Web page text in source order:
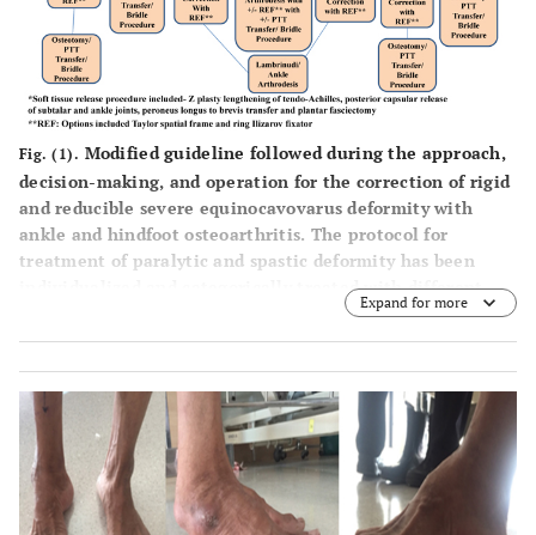
fixation with
Lambrinudi and
ankle
arthrodesis
*Soft tissue procedures consisted of Z-lengthening of tendo
Achilles, posterior capsular release of the ankle/subtalar
joints, peroneus longus to brevis transfer and plantar
fasciectomy
**REF: Ring External Fixation, options are the Ilizarov and
Fig. (1). Modified guideline followed during the approach,
decision-making, and operation for the correction of rigid
and reducible severe equinocavovarus deformity with
ankle and hindfoot osteoarthritis. The protocol for
treatment of paralytic and spastic deformity has been
individualized and categorically treated with different
approach depending upon the nature of pathophysiology
involved.
Expand for more